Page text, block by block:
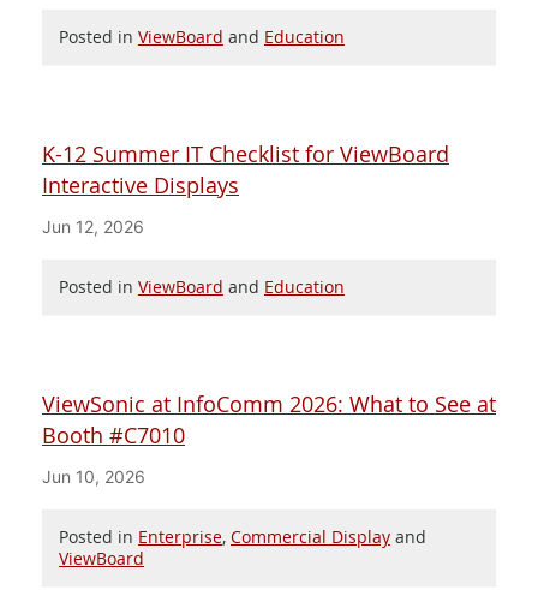
Posted in ViewBoard and Education
K-12 Summer IT Checklist for ViewBoard
Interactive Displays
Jun 12, 2026
Posted in ViewBoard and Education
ViewSonic at InfoComm 2026: What to See at
Booth #C7010
Jun 10, 2026
Posted in Enterprise, Commercial Display and
ViewBoard